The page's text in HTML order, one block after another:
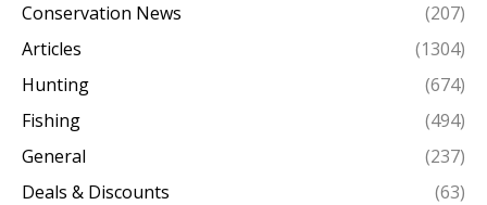
Conservation News
(207)
Articles
(1304)
Hunting
(674)
Fishing
(494)
General
(237)
Deals & Discounts
(63)